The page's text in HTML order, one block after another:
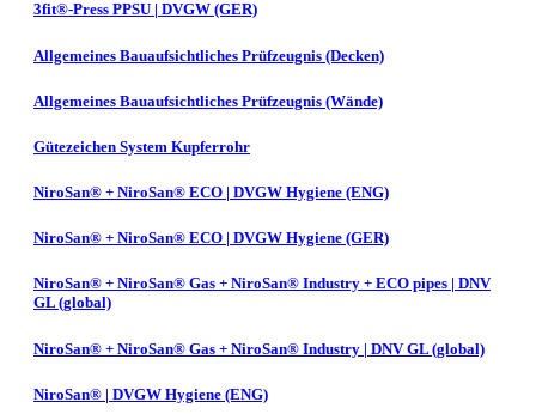
3fit®-Press PPSU | DVGW (GER)
Allgemeines Bauaufsichtliches Prüfzeugnis (Decken)
Allgemeines Bauaufsichtliches Prüfzeugnis (Wände)
Gütezeichen System Kupferrohr
NiroSan® + NiroSan® ECO | DVGW Hygiene (ENG)
NiroSan® + NiroSan® ECO | DVGW Hygiene (GER)
NiroSan® + NiroSan® Gas + NiroSan® Industry + ECO pipes | DNV
GL (global)
NiroSan® + NiroSan® Gas + NiroSan® Industry | DNV GL (global)
NiroSan® | DVGW Hygiene (ENG)